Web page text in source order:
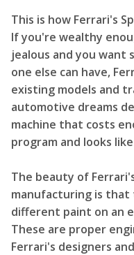
This is how Ferrari's
If you're wealthy
jealous and you
one else can have,
existing models and
automotive dreams
machine that costs
program and looks
The beauty of
manufacturing is that
different paint on an
These are proper
Ferrari's designers